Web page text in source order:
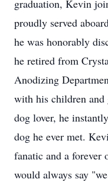
graduation, Kevin
proudly served
he was honorably
he retired from
Anodizing
with his children and
dog lover, he
dog he ever met.
fanatic and a forever
would always say